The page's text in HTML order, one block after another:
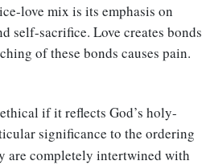
love mix is its emphasis on
self-sacrifice. Love creates bonds
of these bonds causes pain.
if it reflects God’s holy-
significance to the ordering
are completely intertwined with